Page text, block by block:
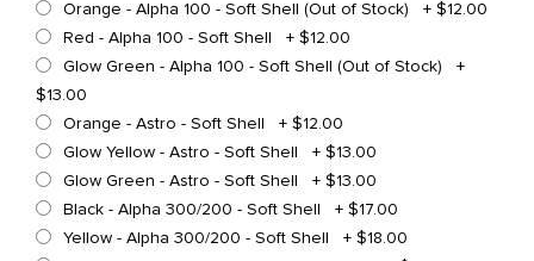
Orange - Alpha 100 - Soft Shell (Out of Stock)
+ $12.00
Red - Alpha 100 - Soft Shell
+ $12.00
Glow Green - Alpha 100 - Soft Shell (Out of Stock)
+
$13.00
Orange - Astro - Soft Shell
+ $12.00
Glow Yellow - Astro - Soft Shell
+ $13.00
Glow Green - Astro - Soft Shell
+ $13.00
Black - Alpha 300/200 - Soft Shell
+ $17.00
Yellow - Alpha 300/200 - Soft Shell
+ $18.00